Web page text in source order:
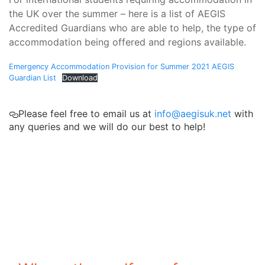
the UK over the summer – here is a list of AEGIS
Accredited Guardians who are able to help, the type of
accommodation being offered and regions available.
Emergency Accommodation Provision for Summer 2021 AEGIS
Guardian List
Download
Please feel free to email us at info@aegisuk.net with
any queries and we will do our best to help!